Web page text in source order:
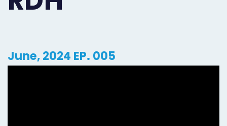
Orthodontist
Prosthodontist
Social
Marketing
June, 2024 EP. 005